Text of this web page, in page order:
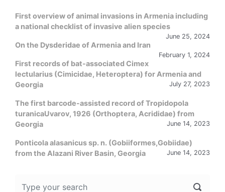
First overview of animal invasions in Armenia including
a national checklist of invasive alien species
June 25, 2024
On the Dysderidae of Armenia and Iran
February 1, 2024
First records of bat-associated Cimex
lectularius (Cimicidae, Heteroptera) for Armenia and
Georgia
July 27, 2023
The first barcode-assisted record of Tropidopola
turanicaUvarov, 1926 (Orthoptera, Acrididae) from
Georgia
June 14, 2023
Ponticola alasanicus sp. n. (Gobiiformes,Gobiidae)
from the Alazani River Basin, Georgia
June 14, 2023